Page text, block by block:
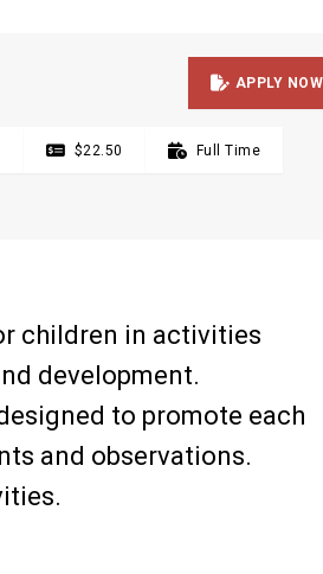
 APPLY NOW
 $22.50  Full Time
children in activities
development.
to promote each
and observations.